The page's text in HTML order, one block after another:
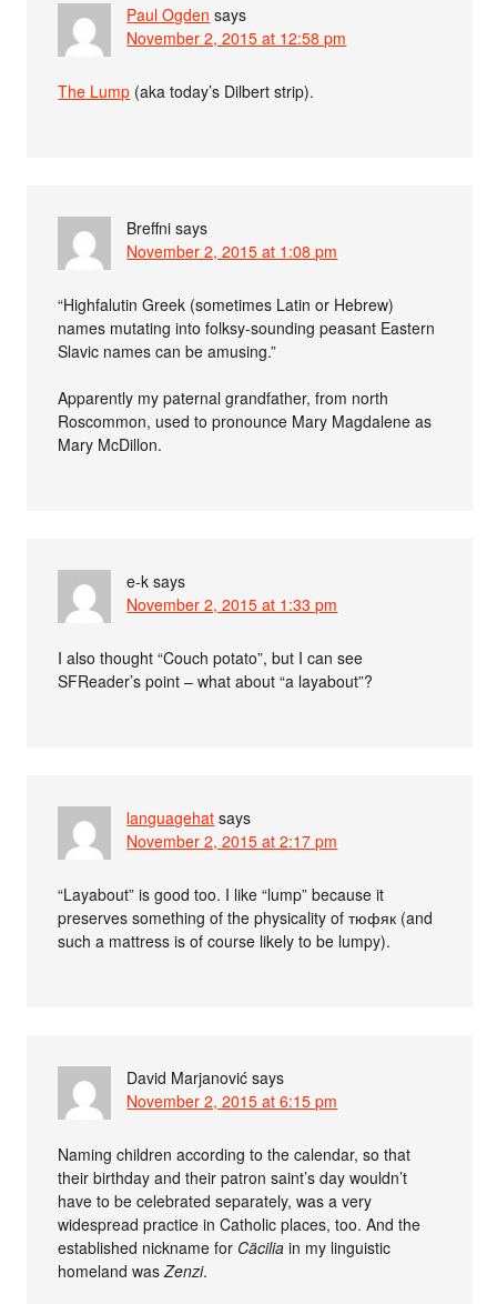
Paul Ogden says
November 2, 2015 at 12:58 pm
The Lump (aka today’s Dilbert strip).
Breffni says
November 2, 2015 at 1:08 pm
“Highfalutin Greek (sometimes Latin or Hebrew)
names mutating into folksy-sounding peasant Eastern
Slavic names can be amusing.”
Apparently my paternal grandfather, from north
Roscommon, used to pronounce Mary Magdalene as
Mary McDillon.
e-k says
November 2, 2015 at 1:33 pm
I also thought “Couch potato”, but I can see
SFReader’s point – what about “a layabout”?
languagehat says
November 2, 2015 at 2:17 pm
“Layabout” is good too. I like “lump” because it
preserves something of the physicality of тюфяк (and
such a mattress is of course likely to be lumpy).
David Marjanović says
November 2, 2015 at 6:15 pm
Naming children according to the calendar, so that
their birthday and their patron saint’s day wouldn’t
have to be celebrated separately, was a very
widespread practice in Catholic places, too. And the
established nickname for Cäcilia in my linguistic
homeland wasZenzi.